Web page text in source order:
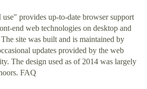
provides up-to-date browser support
end web technologies on desktop and
site was built and is maintained by
updates provided by the web
The design used as of 2014 was largely
FAQ